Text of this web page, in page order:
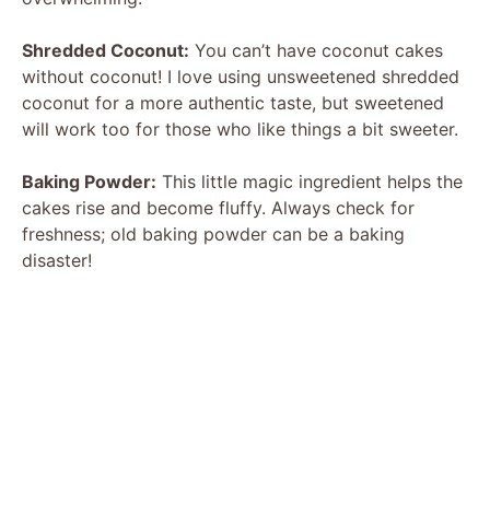
Shredded Coconut: You can’t have coconut cakes
without coconut! I love using unsweetened shredded
coconut for a more authentic taste, but sweetened
will work too for those who like things a bit sweeter.
Baking Powder: This little magic ingredient helps the
cakes rise and become fluffy. Always check for
freshness; old baking powder can be a baking
disaster!